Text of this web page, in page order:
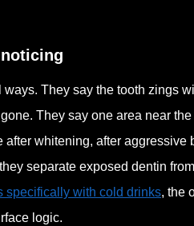
They say the tooth zings
They say one area near
whitening, after
separate exposed dentin
specifically with cold drinks, the
logic.